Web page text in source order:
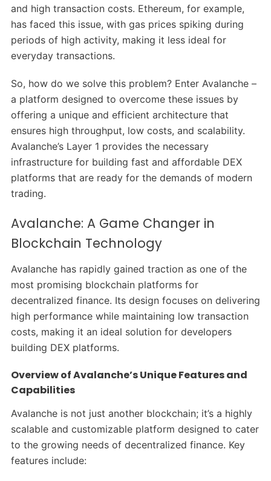
and high transaction costs. Ethereum, for example,
has faced this issue, with gas prices spiking during
periods of high activity, making it less ideal for
everyday transactions.
So, how do we solve this problem? Enter Avalanche –
a platform designed to overcome these issues by
offering a unique and efficient architecture that
ensures high throughput, low costs, and scalability.
Avalanche’s Layer 1 provides the necessary
infrastructure for building fast and affordable DEX
platforms that are ready for the demands of modern
trading.
Avalanche: A Game Changer in
Blockchain Technology
Avalanche has rapidly gained traction as one of the
most promising blockchain platforms for
decentralized finance. Its design focuses on delivering
high performance while maintaining low transaction
costs, making it an ideal solution for developers
building DEX platforms.
Overview of Avalanche’s Unique Features and
Capabilities
Avalanche is not just another blockchain; it’s a highly
scalable and customizable platform designed to cater
to the growing needs of decentralized finance. Key
features include: